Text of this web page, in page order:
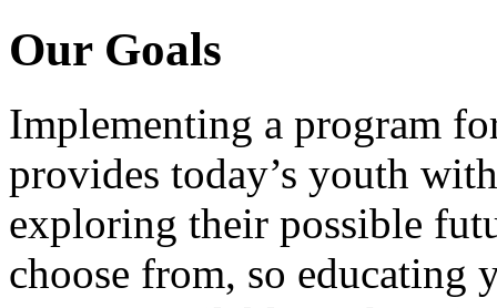
Our Goals
Implementing a program
provides today’s youth
exploring their possible
choose from, so educating